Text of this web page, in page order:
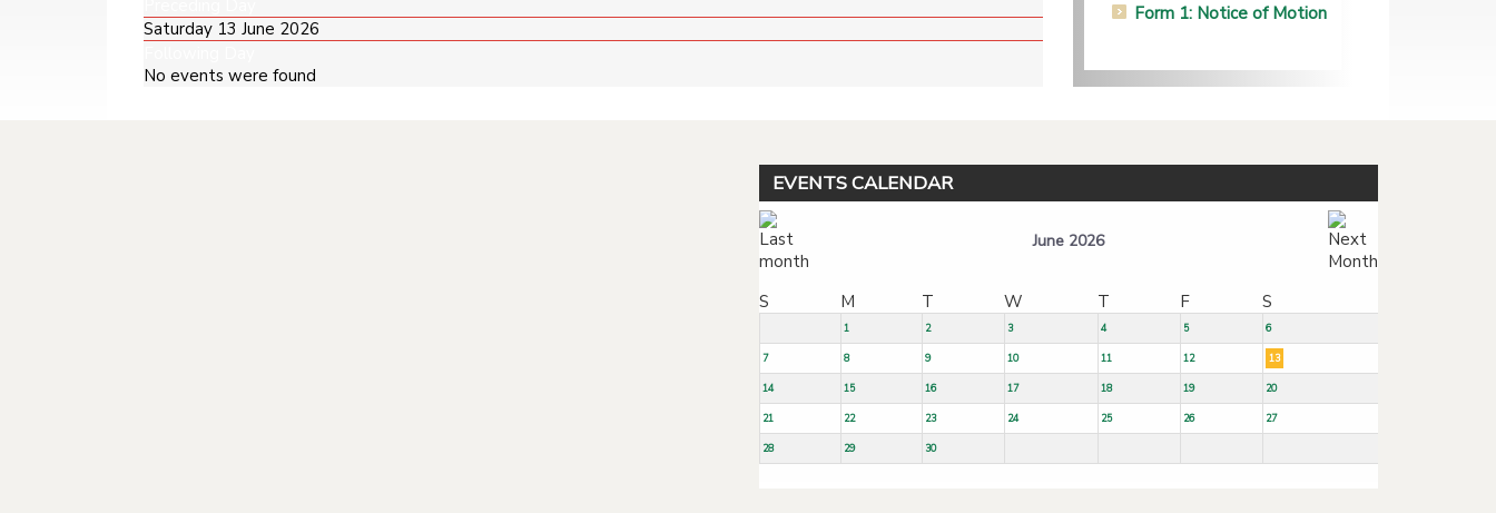
Saturday 13 June 2026
No events were found
Form 1: Notice of Motion
EVENTS CALENDAR
June 2026
S M T W T F S
1 2 3 4 5 6
7 8 9 10 11 12 13
14 15 16 17 18 19 20
21 22 23 24 25 26 27
28 29 30